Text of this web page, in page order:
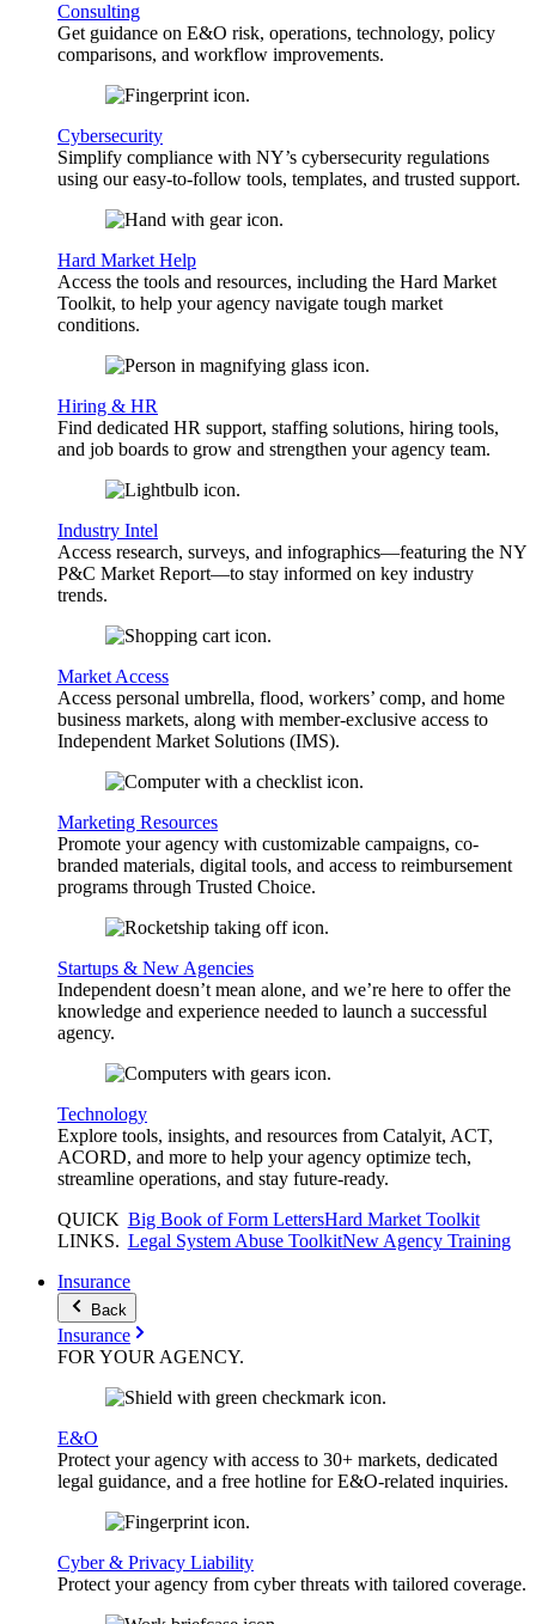
Consulting
Get guidance on E&O risk, operations, technology, policy
comparisons, and workflow improvements.
Cybersecurity
Simplify compliance with NY’s cybersecurity regulations
using our easy-to-follow tools, templates, and trusted support.
Hard Market Help
Access the tools and resources, including the Hard Market
Toolkit, to help your agency navigate tough market
conditions.
Hiring & HR
Find dedicated HR support, staffing solutions, hiring tools,
and job boards to grow and strengthen your agency team.
Industry Intel
Access research, surveys, and infographics—featuring the NY
P&C Market Report—to stay informed on key industry
trends.
Market Access
Access personal umbrella, flood, workers’ comp, and home
business markets, along with member-exclusive access to
Independent Market Solutions (IMS).
Marketing Resources
Promote your agency with customizable campaigns, co-
branded materials, digital tools, and access to reimbursement
programs through Trusted Choice.
Startups & New Agencies
Independent doesn’t mean alone, and we’re here to offer the
knowledge and experience needed to launch a successful
agency.
Technology
Explore tools, insights, and resources from Catalyit, ACT,
ACORD, and more to help your agency optimize tech,
streamline operations, and stay future-ready.
QUICK
LINKS.
Big Book of Form LettersHard Market Toolkit
Legal System Abuse ToolkitNew Agency Training
Insurance
Back
Insurance
FOR YOURAGENCY.
E&O
Protect your agency with access to 30+ markets, dedicated
legal guidance, and a free hotline for E&O-related inquiries.
Cyber & Privacy Liability
Protect your agency from cyber threats with tailored coverage.